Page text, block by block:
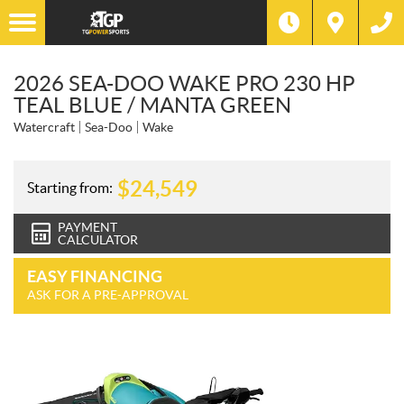
2026 SEA-DOO WAKE PRO 230 HP
TEAL BLUE / MANTA GREEN
Watercraft Sea-Doo Wake
Starting from: $24,549
PAYMENT
CALCULATOR
EASY FINANCING
ASK FOR A PRE-APPROVAL